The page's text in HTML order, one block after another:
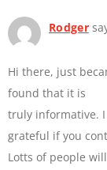
Rodger
Hi there, just
found that it is
truly informative. I
grateful if you
Lotts of people